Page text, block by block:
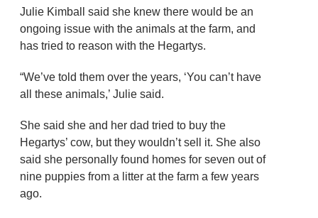
Julie Kimball said she knew there would be an
ongoing issue with the animals at the farm, and
has tried to reason with the Hegartys.
“We’ve told them over the years, ‘You can’t have
all these animals,’ Julie said.
She said she and her dad tried to buy the
Hegartys’ cow, but they wouldn’t sell it. She also
said she personally found homes for seven out of
nine puppies from a litter at the farm a few years
ago.